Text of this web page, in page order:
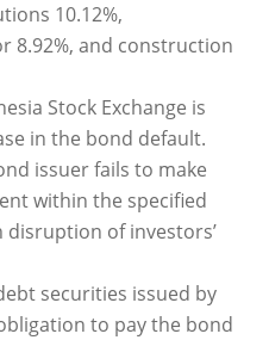
10.12%,
8.92%, and construction
Stock Exchange is
in the bond default.
issuer fails to make
within the specified
of investors’
securities issued by
to pay the bond